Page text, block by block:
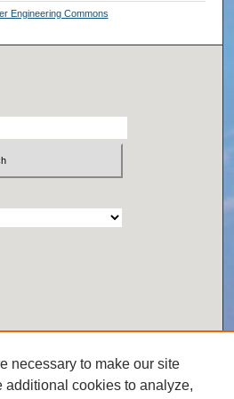
Engineering Commons
necessary to make our site
additional cookies to analyze,